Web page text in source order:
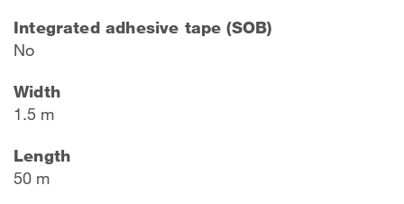
Integrated adhesive tape (SOB)
No
Width
1.5 m
Length
50 m